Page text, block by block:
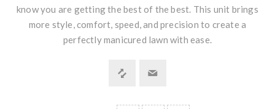
know you are getting the best of the best. This unit brings
more style, comfort, speed, and precision to create a
perfectly manicured lawn with ease.